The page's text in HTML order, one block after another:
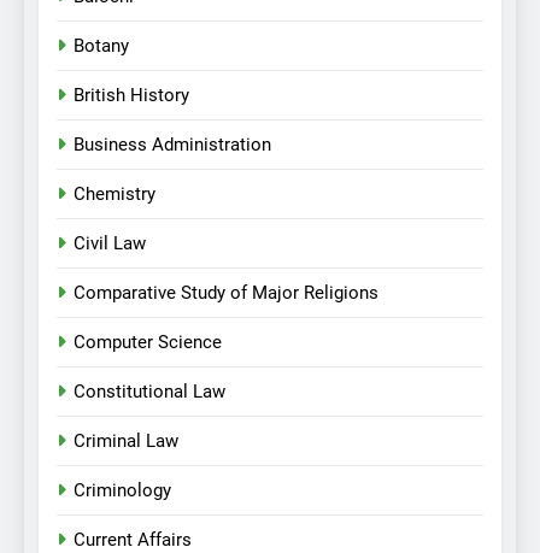
Botany
British History
Business Administration
Chemistry
Civil Law
Comparative Study of Major Religions
Computer Science
Constitutional Law
Criminal Law
Criminology
Current Affairs